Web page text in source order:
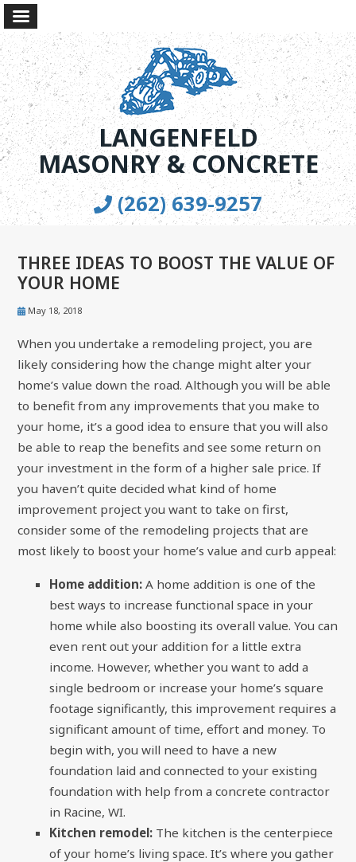
LANGENFELD
MASONRY & CONCRETE
(262) 639-9257
THREE IDEAS TO BOOST THE VALUE OF
YOUR HOME
May 18, 2018
When you undertake a remodeling project, you are
likely considering how the change might alter your
home’s value down the road. Although you will be able
to benefit from any improvements that you make to
your home, it’s a good idea to ensure that you will also
be able to reap the benefits and see some return on
your investment in the form of a higher sale price. If
you haven’t quite decided what kind of home
improvement project you want to take on first,
consider some of the remodeling projects that are
most likely to boost your home’s value and curb appeal:
Home addition:A home addition is one of the
best ways to increase functional space in your
home while also boosting its overall value. You can
even rent out your addition for a little extra
income. However, whether you want to add a
single bedroom or increase your home’s square
footage significantly, this improvement requires a
significant amount of time, effort and money. To
begin with, you will need to have a new
foundation laid and connected to your existing
foundation with help from a concrete contractor
in Racine, WI.
Kitchen remodel: The kitchen is the centerpiece
of your home’s living space. It’s where you gather